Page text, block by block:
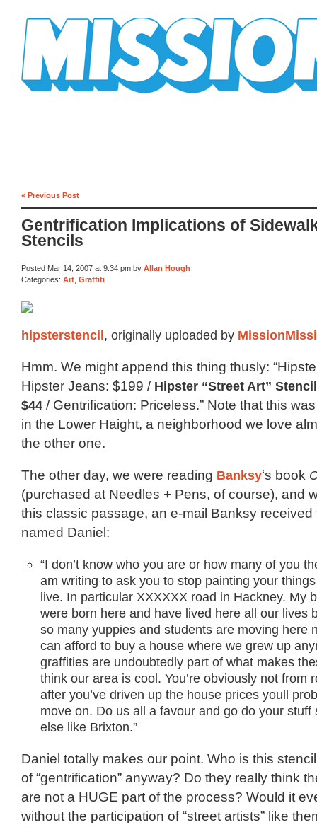
« Previous Post
Gentrification Implications of
Stencils
Posted Mar 14, 2007 at 9:34 pm by Allan Hough
Categories: Art Graffiti
hipsterstencil, originally uploaded by
Hmm. We might append this thing thusly:
Hipster Jeans: $199 / Hipster “Street Art”
$44 / Gentrification: Priceless.” Note that this
in the Lower Haight, a neighborhood we love
the other one.
The other day, we were reading Banksy‘s book
(purchased at Needles + Pens, of course), and
this classic passage, an e-mail Banksy received
named Daniel:
“I don’t know who you are or how many of you
am writing to ask you to stop painting your
live. In particular XXXXXX road in Hackney. My
were born here and have lived here all our lives
so many yuppies and students are moving here
can afford to buy a house where we grew up
graffities are undoubtedly part of what makes
think our area is cool. You’re obviously not from
after you’ve driven up the house prices youll
move on. Do us all a favour and go do your stuff
else like Brixton.”
Daniel totally makes our point. Who is this
of “gentrification” anyway? Do they really think
are not a HUGE part of the process? Would it
without the participation of “street artists” like